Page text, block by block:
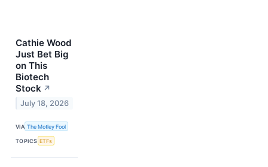
Cathie Wood
Just Bet Big
on This
Biotech
Stock ↗
July 18, 2026
VIA The Motley Fool
TOPICS ETFs